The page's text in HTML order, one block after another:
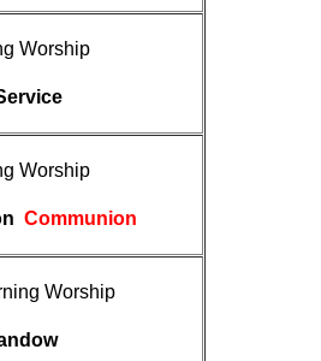
Worship
Worship
Communion
Worship